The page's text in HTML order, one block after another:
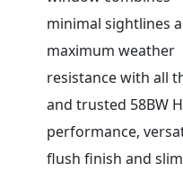
minimal sightlines
maximum weather
resistance with all
and trusted 58BW
performance,
flush finish and